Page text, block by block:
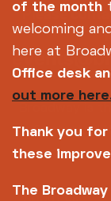
Please
Centre Ltd
of the month
welcoming
here at
Office desk
out more
Thank you for
these
The Broadway